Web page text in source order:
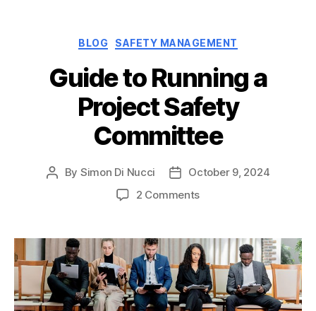
Categories
BLOG SAFETY MANAGEMENT
Guide to Running a
Project Safety
Committee
Post
By Simon Di Nucci
Post
date
October 9, 2024
2 Commentson
Running
a
Project
Safety
Committee